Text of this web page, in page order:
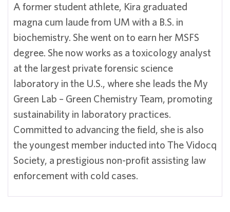
A former student athlete, Kira graduated
magna cum laude from UM with a B.S. in
biochemistry. She went on to earn her MSFS
degree. She now works as a toxicology analyst
at the largest private forensic science
laboratory in the U.S., where she leads the My
Green Lab – Green Chemistry Team, promoting
sustainability in laboratory practices.
Committed to advancing the field, she is also
the youngest member inducted into The Vidocq
Society, a prestigious non-profit assisting law
enforcement with cold cases.